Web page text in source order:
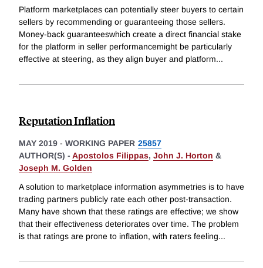
Platform marketplaces can potentially steer buyers to certain
sellers by recommending or guaranteeing those sellers.
Money-back guaranteeswhich create a direct financial stake
for the platform in seller performancemight be particularly
effective at steering, as they align buyer and platform...
Reputation Inflation
MAY 2019 - WORKING PAPER 25857
AUTHOR(S) - Apostolos Filippas, John J. Horton &
Joseph M. Golden
A solution to marketplace information asymmetries is to have
trading partners publicly rate each other post-transaction.
Many have shown that these ratings are effective; we show
that their effectiveness deteriorates over time. The problem
is that ratings are prone to inflation, with raters feeling...